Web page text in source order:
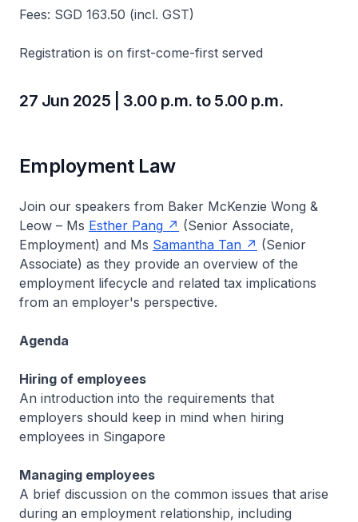
Fees: SGD 163.50 (incl. GST)
Registration is on first-come-first served
27 Jun 2025 | 3.00 p.m. to 5.00 p.m.
Employment Law
Join our speakers from Baker McKenzie Wong &
Leow – Ms Esther Pang
(Senior Associate,
Employment) and Ms Samantha Tan
(Senior
Associate) as they provide an overview of the
employment lifecycle and related tax implications
from an employer's perspective.
Agenda
Hiring of employees
An introduction into the requirements that
employers should keep in mind when hiring
employees in Singapore
Managing employees
A brief discussion on the common issues that arise
during an employment relationship, including